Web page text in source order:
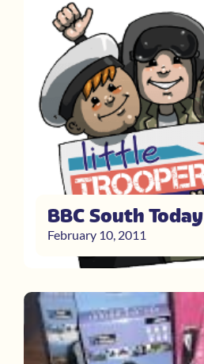
BBC South Today
February 10, 2011